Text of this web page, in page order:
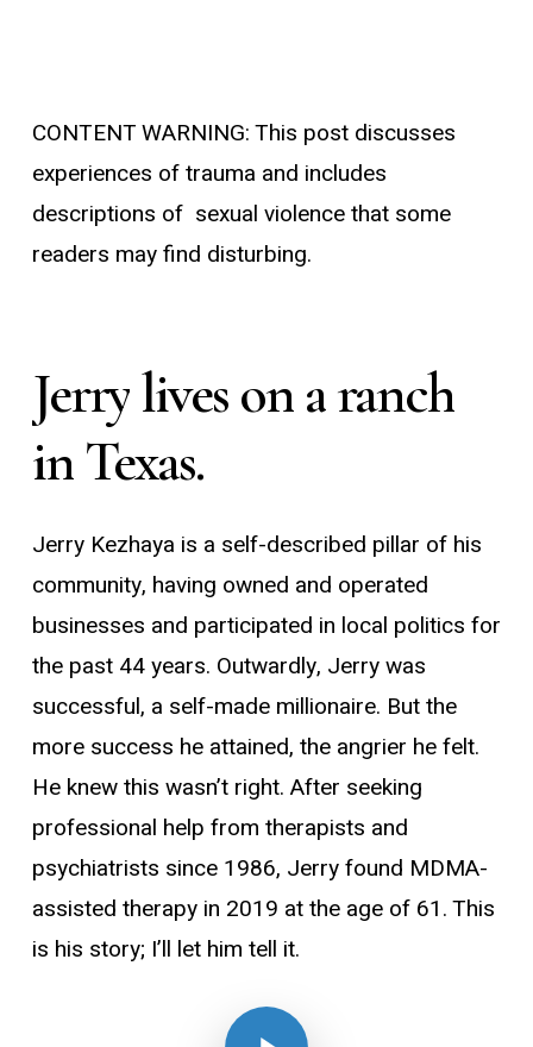
CONTENT WARNING: This post discusses
experiences of trauma and includes
descriptions of sexual violence that some
readers may find disturbing.
Jerrylivesonaranch
inTexas.
Jerry Kezhaya is a self-described pillar of his
community, having owned and operated
businesses and participated in local politics for
the past 44 years. Outwardly, Jerry was
successful, a self-made millionaire. But the
more success he attained, the angrier he felt.
He knew this wasn’t right. After seeking
professional help from therapists and
psychiatrists since 1986, Jerry found MDMA-
assisted therapy in 2019 at the age of 61. This
is his story; I’ll let him tell it.
Play Video